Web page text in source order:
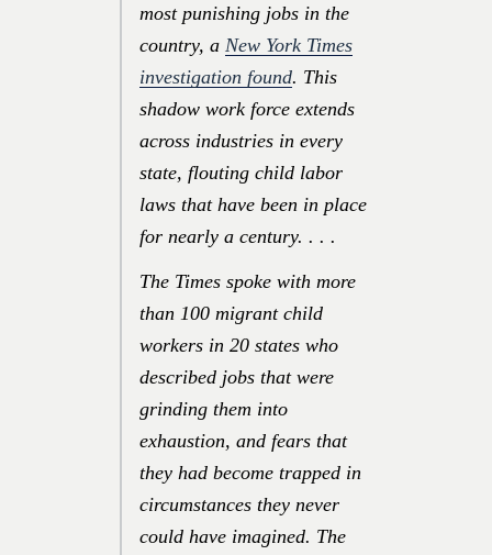
most punishing jobs in the
country, a New York Times
investigation found. This
shadow work force extends
across industries in every
state, flouting child labor
laws that have been in place
for nearly a century. . . .
The Times spoke with more
than 100 migrant child
workers in 20 states who
described jobs that were
grinding them into
exhaustion, and fears that
they had become trapped in
circumstances they never
could have imagined. The